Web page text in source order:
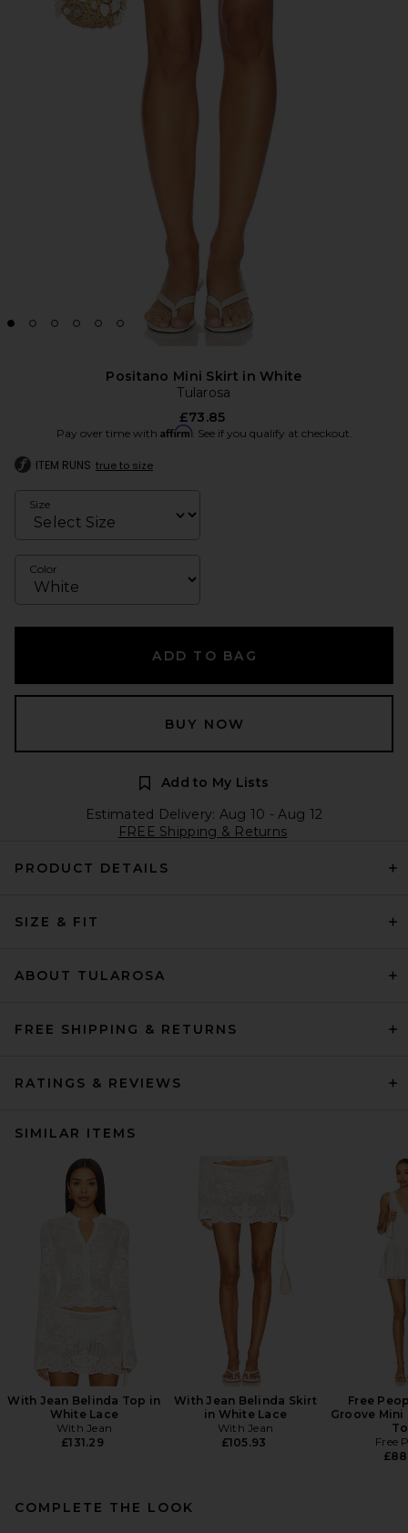
Positano Mini Skirt in White
Tularosa
£73.85
Pay over time with Affirm. See if you qualify at checkout.
ITEM RUNS true to size
Size
Color
ADD TO BAG
BUY NOW
Add to My Lists
Estimated Delivery: Aug 10 - Aug 12
FREE Shipping & Returns
PRODUCT DETAILS
SIZE & FIT
ABOUT TULAROSA
FREE SHIPPING & RETURNS
RATINGS & REVIEWS
SIMILAR ITEMS
With Jean Belinda Top in
White Lace
With Jean
£131.29
With Jean Belinda Skirt
in White Lace
With Jean
£105.93
Free
Groove Mini
Free
COMPLETE THE LOOK